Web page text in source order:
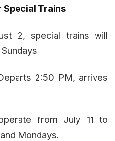
Special Trains
2, special trains will
2:50 PM, arrives
from July 11 to
Mondays.